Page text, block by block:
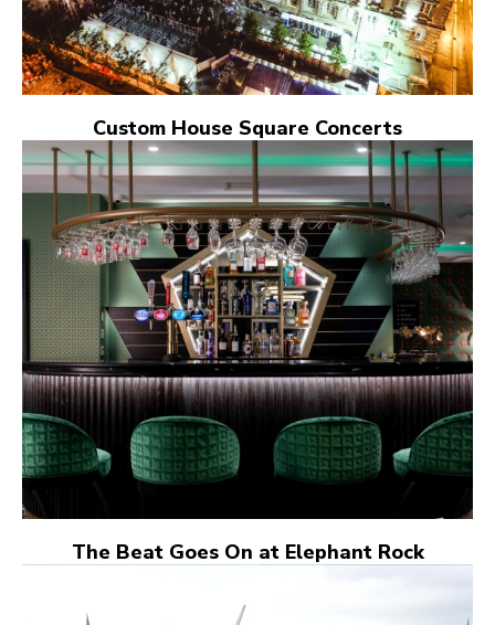
Custom House Square Concerts
The Beat Goes On at Elephant Rock